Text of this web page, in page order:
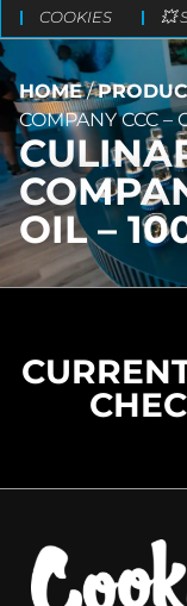
COOKIES 💥
HOME/
COMPANY CCC –
OIL –